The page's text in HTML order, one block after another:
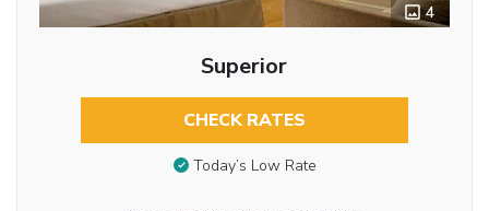
4
Superior
CHECK RATES
Today’s Low Rate